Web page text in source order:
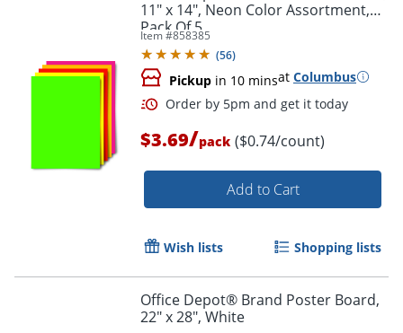
Order by 5pm and get it
11" x 14", Neon Color Assortment,
Pack Of 5
Item #858385
(56)
Pickup in 10 minsat Columbus
$3.69/pack ($0.74/count)
Add to Cart
Wish lists Shopping lists
Office Depot® Brand Poster Board,
22" x 28", White